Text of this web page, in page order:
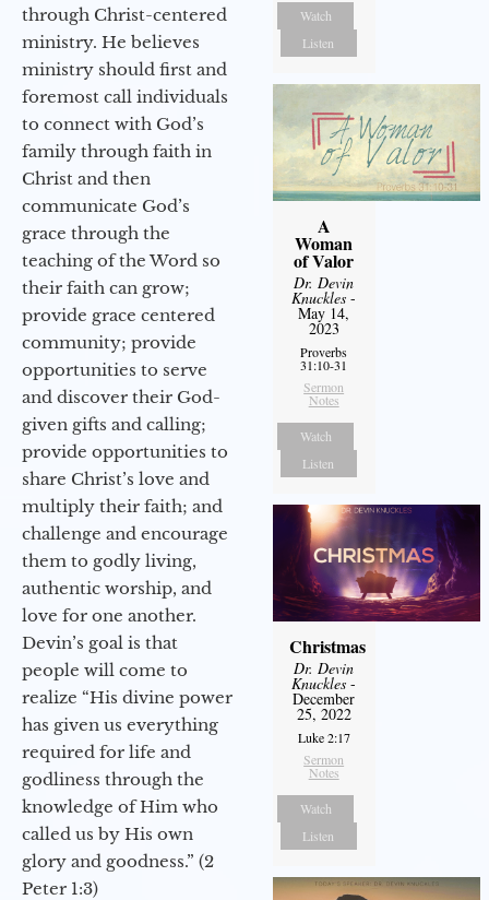
through Christ-centered
ministry. He believes
ministry should first and
foremost call individuals
to connect with God’s
family through faith in
Christ and then
communicate God’s
grace through the
teaching of the Word so
their faith can grow;
provide grace centered
community; provide
opportunities to serve
and discover their God-
given gifts and calling;
provide opportunities to
share Christ’s love and
multiply their faith; and
challenge and encourage
them to godly living,
authentic worship, and
love for one another.
Devin’s goal is that
people will come to
realize “His divine power
has given us everything
required for life and
godliness through the
knowledge of Him who
called us by His own
glory and goodness.” (2
Peter 1:3)
Watch
Listen
A
Woman
of Valor
Dr. Devin
Knuckles -
May 14,
2023
Proverbs
31:10-31
Sermon
Notes
Watch
Listen
Christmas
Dr. Devin
Knuckles -
December
25, 2022
Luke 2:17
Sermon
Notes
Watch
Listen